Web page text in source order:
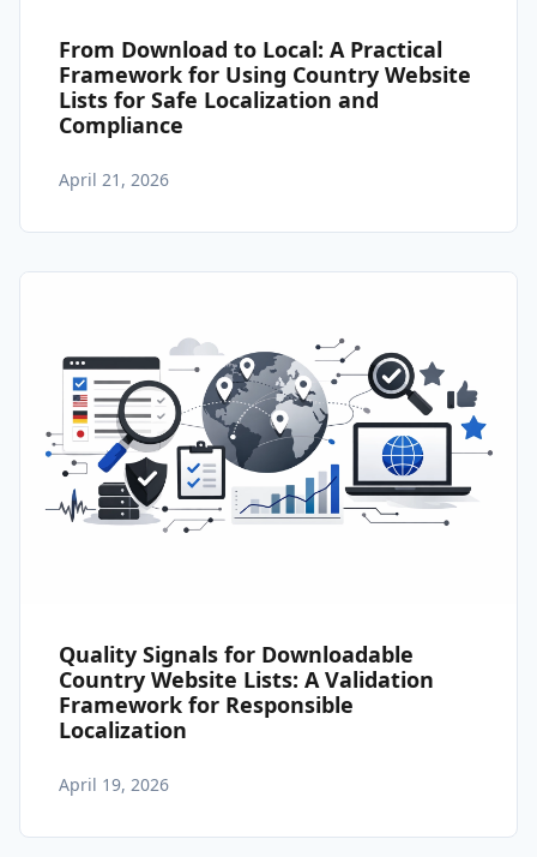
From Download to Local: A Practical
Framework for Using Country Website
Lists for Safe Localization and
Compliance
April 21, 2026
Quality Signals for Downloadable
Country Website Lists: A Validation
Framework for Responsible
Localization
April 19, 2026